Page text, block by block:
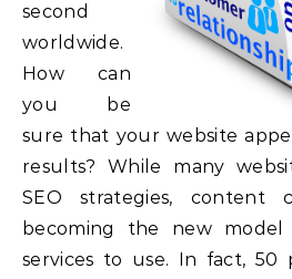
second
worldwide.
How can
you be
sure that your website
results? While many
SEO strategies, content
becoming the new
services to use. In fact,